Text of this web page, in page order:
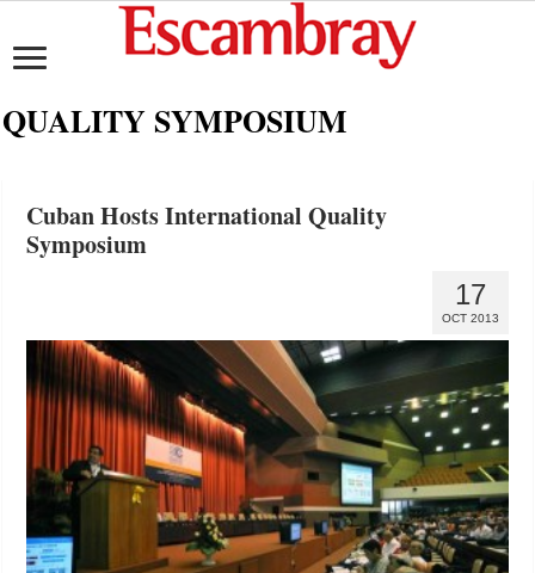
QUALITY SYMPOSIUM
Cuban Hosts International Quality
Symposium
17
OCT 2013